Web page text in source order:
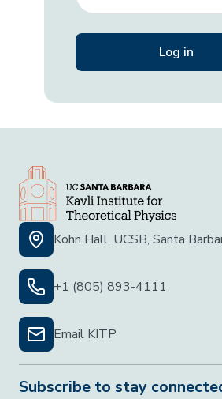
Kohn Hall, UCSB, Santa
+1 (805) 893-4111
Email KITP
Subscribe to stay